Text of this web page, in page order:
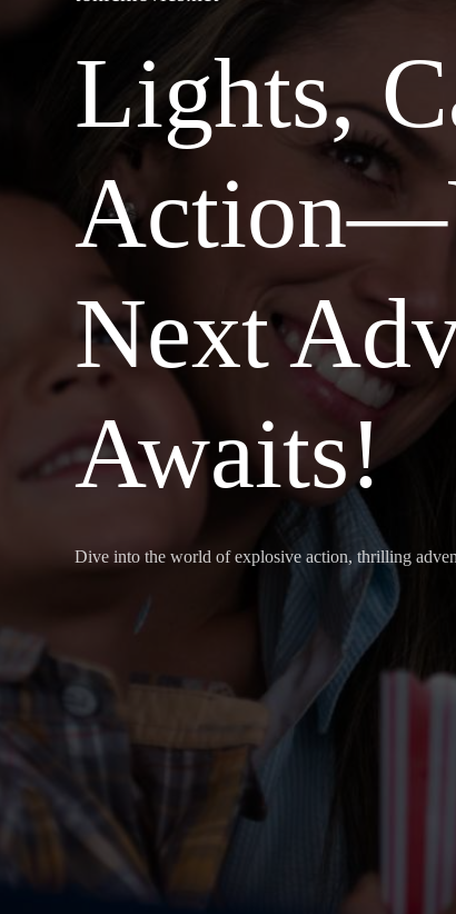
Lights,
Next
Awaits!
Dive into the world of explosive action, thrilling